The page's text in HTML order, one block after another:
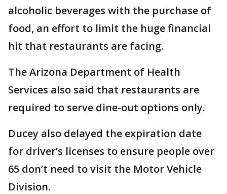
alcoholic beverages with the purchase of
food, an effort to limit the huge financial
hit that restaurants are facing.
The Arizona Department of Health
Services also said that restaurants are
required to serve dine-out options only.
Ducey also delayed the expiration date
for driver’s licenses to ensure people over
65 don’t need to visit the Motor Vehicle
Division.